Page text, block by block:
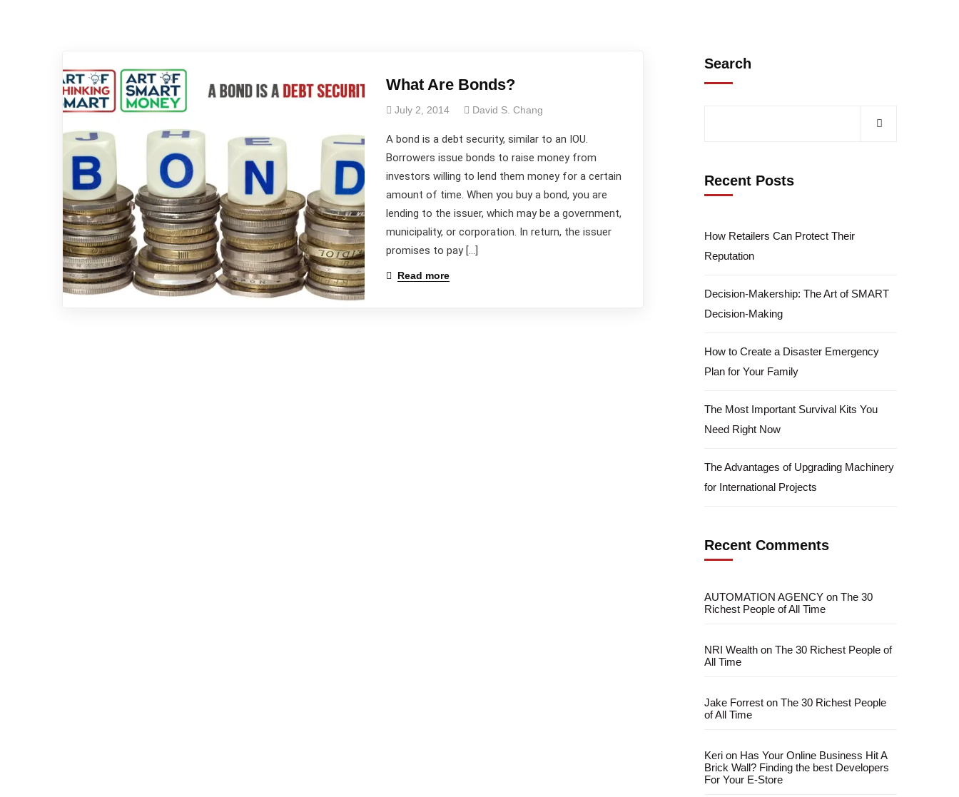
What Are Bonds?
July 2, 2014 David S. Chang
A bond is a debt security, similar to an IOU.
Borrowers issue bonds to raise money from
investors willing to lend them money for a certain
amount of time. When you buy a bond, you are
lending to the issuer, which may be a government,
municipality, or corporation. In return, the issuer
promises to pay […]
Read more
Search
Recent Posts
How Retailers Can Protect Their
Reputation
Decision-Makership: The Art of SMART
Decision-Making
How to Create a Disaster Emergency
Plan for Your Family
The Most Important Survival Kits You
Need Right Now
The Advantages of Upgrading Machinery
for International Projects
Recent Comments
AUTOMATION AGENCY on The 30
Richest People of All Time
NRI Wealth on The 30 Richest People of
All Time
Jake Forrest on The 30 Richest People
of All Time
Keri on Has Your Online Business Hit A
Brick Wall? Finding the best Developers
For Your E-Store
Official info: